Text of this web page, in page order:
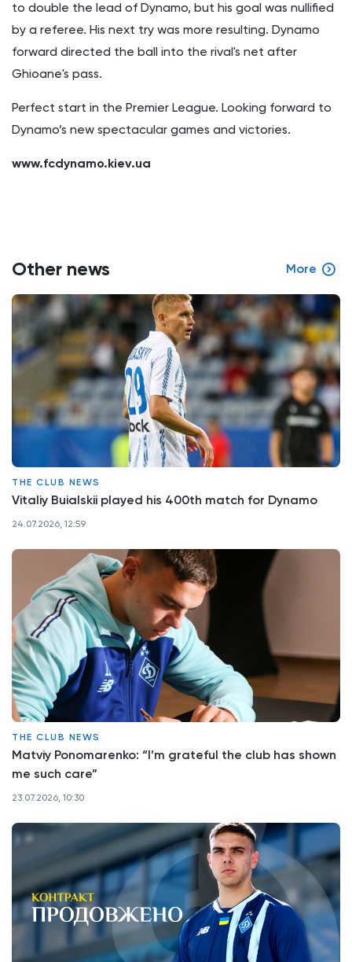
to double the lead of Dynamo, but his goal was nullified
by a referee. His next try was more resulting. Dynamo
forward directed the ball into the rival's net after
Ghioane's pass.
Perfect start in the Premier League. Looking forward to
Dynamo’s new spectacular games and victories.
www.fcdynamo.kiev.ua
Other news More
THE CLUB NEWS
Vitaliy Buialskii played his 400th match for Dynamo
24.07.2026, 12:59
THE CLUB NEWS
Matviy Ponomarenko: “I’m grateful the club has shown
me such care”
23.07.2026, 10:30